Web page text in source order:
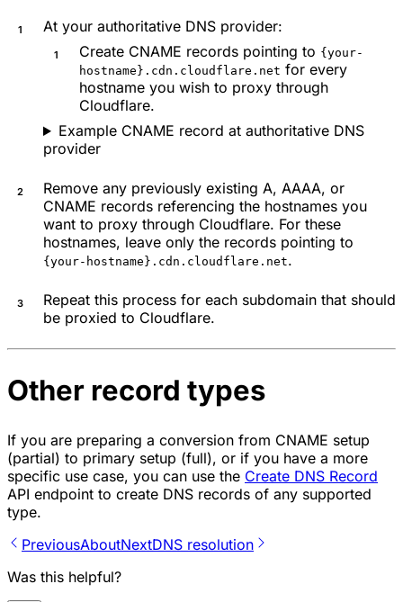
At your authoritative DNS provider:
Create CNAME records pointing to {your-
hostname}.cdn.cloudflare.net for every
hostname you wish to proxy through
Cloudflare.
Example CNAME record at authoritative DNS
provider
Remove any previously existing A, AAAA, or
CNAME records referencing the hostnames you
want to proxy through Cloudflare. For these
hostnames, leave only the records pointing to
{your-hostname}.cdn.cloudflare.net.
Repeat this process for each subdomain that should
be proxied to Cloudflare.
Other record types
If you are preparing a conversion from CNAME setup
(partial) to primary setup (full), or if you have a more
specific use case, you can use the Create DNS Record
API endpoint to create DNS records of any supported
type.
PreviousAboutNextDNS resolution
Was this helpful?